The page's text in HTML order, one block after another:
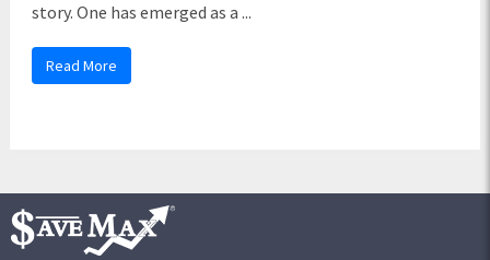
story. One has emerged as a ...
Read More